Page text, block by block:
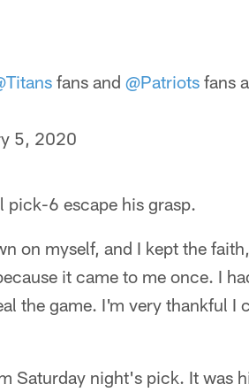
fans and @Patriots fans
5, 2020
pick-6 escape his grasp.
on myself, and I kept the
it came to me once. I
the game. I'm very thankful I
Saturday night's pick. It was